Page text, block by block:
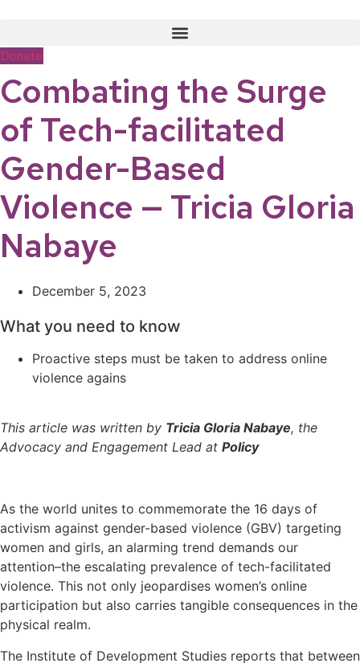
content
Donate
Combating the Surge
of Tech-facilitated
Gender-Based
Violence — Tricia Gloria
Nabaye
December 5, 2023
What you need to know
Proactive steps must be taken to address online
violence agains
This article was written by Tricia Gloria Nabaye, the
Advocacy and Engagement Lead at Policy
As the world unites to commemorate the 16 days of
activism against gender-based violence (GBV) targeting
women and girls, an alarming trend demands our
attention–the escalating prevalence of tech-facilitated
violence. This not only jeopardises women’s online
participation but also carries tangible consequences in the
physical realm.
The Institute of Development Studies reports that between